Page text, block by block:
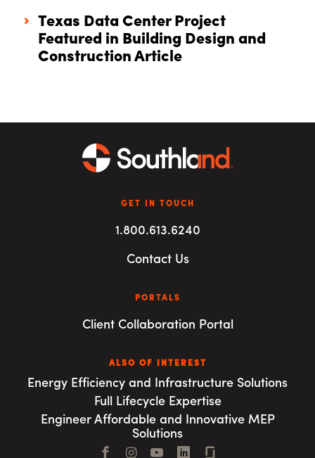
Texas Data Center Project
Featured in Building Design and
Construction Article
GET IN TOUCH
1.800.613.6240
Contact Us
PORTALS
Client Collaboration Portal
ALSO OF INTEREST
Energy Efficiency and Infrastructure Solutions
Full Lifecycle Expertise
Engineer Affordable and Innovative MEP
Solutions
Facebook
Instagram
YouTubeLinkedIn